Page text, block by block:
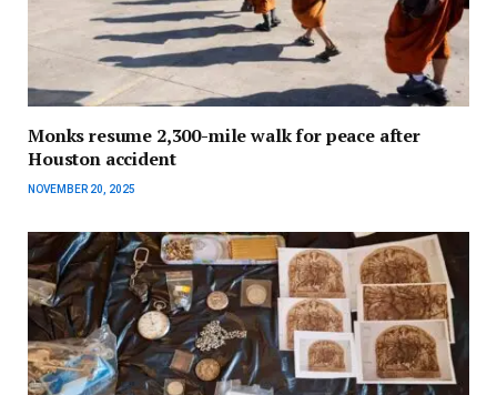
Monks resume 2,300-mile walk for peace after
Houston accident
NOVEMBER 20, 2025